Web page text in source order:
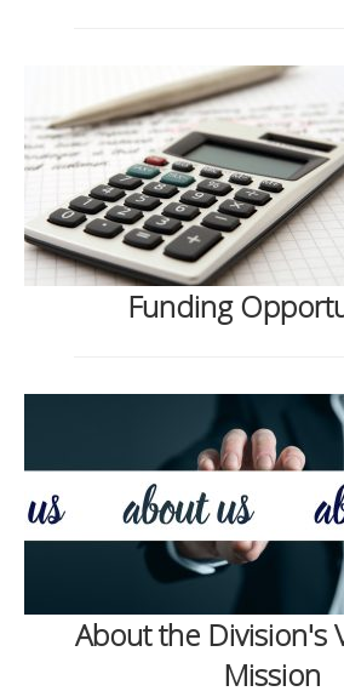
Funding
About the Division's
Mission